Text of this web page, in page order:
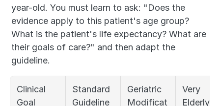
year-old. You must learn to ask: "Does the
evidence apply to this patient's age group?
What is the patient's life expectancy? What are
their goals of care?" and then adapt the
guideline.
Clinical
Goal
Standard
Guideline
Geriatric
Modificat
Very
Elderly